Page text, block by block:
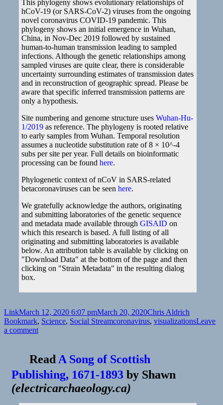
This phylogeny shows evolutionary relationships of
hCoV-19 (or SARS-CoV-2) viruses from the ongoing
novel coronavirus COVID-19 pandemic. This
phylogeny shows an initial emergence in Wuhan,
China, in Nov-Dec 2019 followed by sustained
human-to-human transmission leading to sampled
infections. Although the genetic relationships among
sampled viruses are quite clear, there is considerable
uncertainty surrounding estimates of transmission dates
and in reconstruction of geographic spread. Please be
aware that specific inferred transmission patterns are
only a hypothesis.
Site numbering and genome structure uses Wuhan-Hu-
1/2019 as reference. The phylogeny is rooted relative
to early samples from Wuhan. Temporal resolution
assumes a nucleotide substitution rate of 8 × 10^-4
subs per site per year. Full details on bioinformatic
processing can be found here.
Phylogenetic context of nCoV in SARS-related
betacoronaviruses can be seen here.
We gratefully acknowledge the authors, originating
and submitting laboratories of the genetic sequence
and metadata made available through GISAID on
which this research is based. A full listing of all
originating and submitting laboratories is available
below. An attribution table is available by clicking on
"Download Data" at the bottom of the page and then
clicking on "Strain Metadata" in the resulting dialog
box.
Format
LinkPosted
on
March 12, 2020 6:07 pmMarch 20, 2020Author
Chris Aldrich
Bookmark, Science, Social StreamTags
coronavirus, visualizationsLeave
a commenton
Read A Song of Scottish
Publishing, 1671-1893 by Shawn
(electricarchaeology.ca)